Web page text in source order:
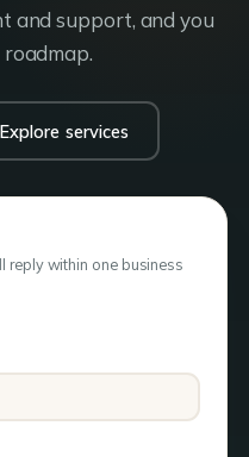
and support, and you
Explore services
reply within one business